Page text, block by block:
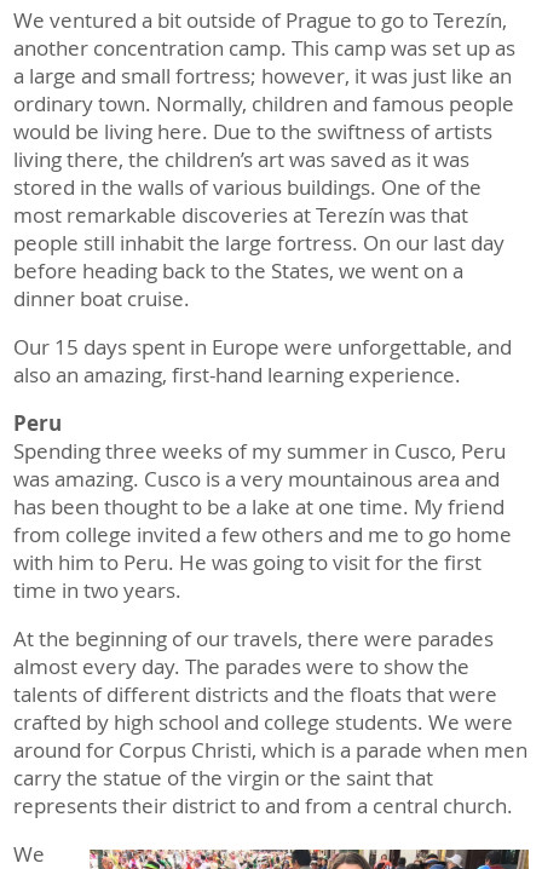
We ventured a bit outside of Prague to go to Terezín,
another concentration camp. This camp was set up as
a large and small fortress; however, it was just like an
ordinary town. Normally, children and famous people
would be living here. Due to the swiftness of artists
living there, the children’s art was saved as it was
stored in the walls of various buildings. One of the
most remarkable discoveries at Terezín was that
people still inhabit the large fortress. On our last day
before heading back to the States, we went on a
dinner boat cruise.
Our 15 days spent in Europe were unforgettable, and
also an amazing, first-hand learning experience.
Peru
Spending three weeks of my summer in Cusco, Peru
was amazing. Cusco is a very mountainous area and
has been thought to be a lake at one time. My friend
from college invited a few others and me to go home
with him to Peru. He was going to visit for the first
time in two years.
At the beginning of our travels, there were parades
almost every day. The parades were to show the
talents of different districts and the floats that were
crafted by high school and college students. We were
around for Corpus Christi, which is a parade when men
carry the statue of the virgin or the saint that
represents their district to and from a central church.
We